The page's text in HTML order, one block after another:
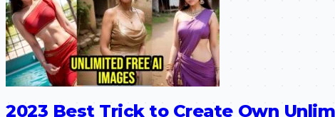
2023 Best Trick to Create Own